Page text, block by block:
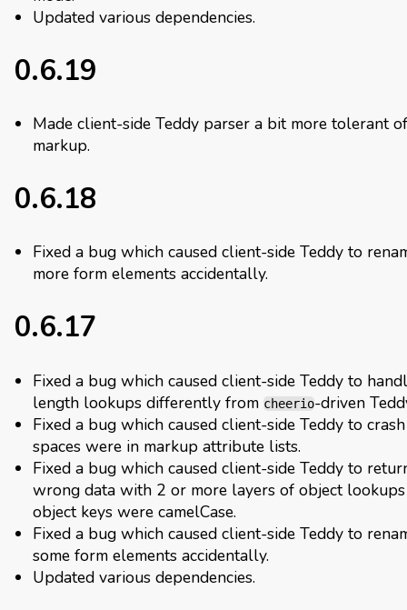
Updated various dependencies.
0.6.19
Made client-side Teddy parser a bit more tolerant
markup.
0.6.18
Fixed a bug which caused client-side Teddy to
more form elements accidentally.
0.6.17
Fixed a bug which caused client-side Teddy to
length lookups differently from cheerio-driven
Fixed a bug which caused client-side Teddy to
spaces were in markup attribute lists.
Fixed a bug which caused client-side Teddy to
wrong data with 2 or more layers of object
object keys were camelCase.
Fixed a bug which caused client-side Teddy to
some form elements accidentally.
Updated various dependencies.